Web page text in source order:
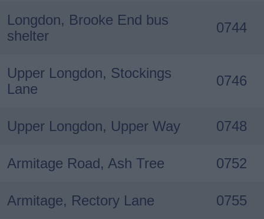
Longdon, Brooke End bus
shelter
0744
Upper Longdon, Stockings
Lane
0746
Upper Longdon, Upper Way 0748
Armitage Road, Ash Tree 0752
Armitage, Rectory Lane 0755